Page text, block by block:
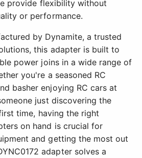
provide flexibility without
or performance.
by Dynamite, a trusted
this adapter is built to
power joins in a wide range of
you're a seasoned RC
basher enjoying RC cars at
just discovering the
time, having the right
on hand is crucial for
and getting the most out
adapter solves a